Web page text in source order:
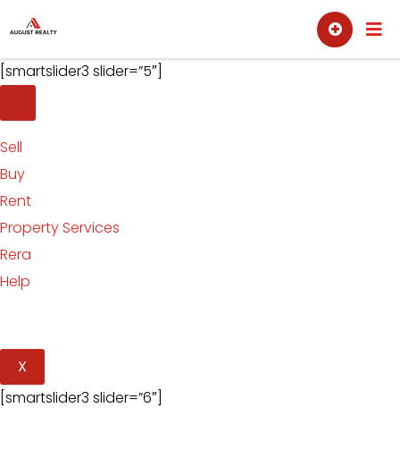
to
content
Sell Buy
[smartslider3 slider=”5″]
Sell
Buy
Rent
Property Services
Rera
Help
X
[smartslider3 slider=”6″]